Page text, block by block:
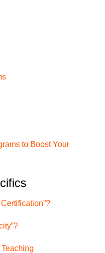
to Boost Your